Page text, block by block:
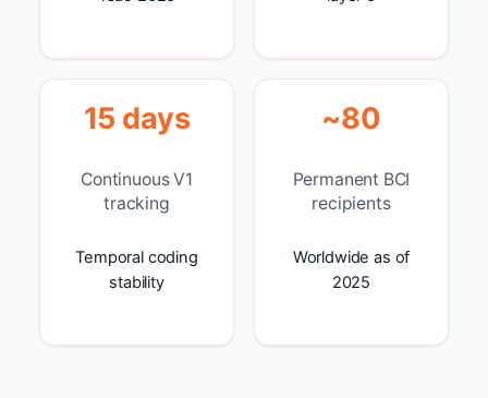
15 days
Continuous V1
tracking
Temporal coding
stability
~80
Permanent BCI
recipients
Worldwide as of
2025